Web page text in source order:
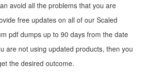
avoid all the problems that you are
free updates on all of our Scaled
pdf dumps up to 90 days from the date
are not using updated products, then you
the desired outcome.